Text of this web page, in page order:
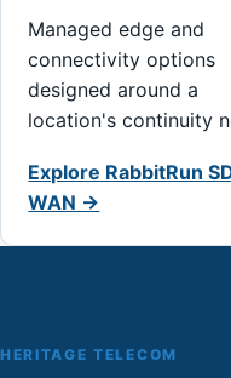
Managed edge and
connectivity options
designed around a
location's continuity
Explore RabbitRun
WAN →
HERITAGE TELECOM